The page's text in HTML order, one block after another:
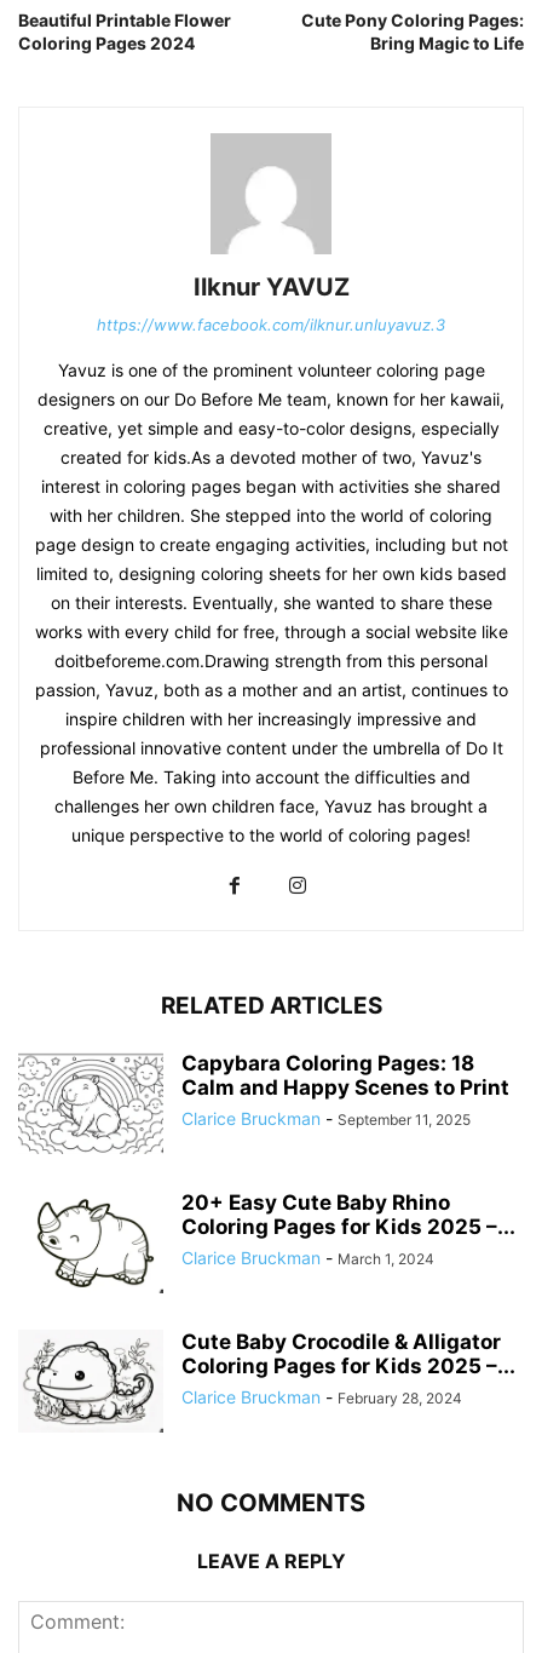
Beautiful Printable Flower
Coloring Pages 2024
Cute Pony Coloring Pages:
Bring Magic to Life
Ilknur YAVUZ
https://www.facebook.com/ilknur.unluyavuz.3
Yavuz is one of the prominent volunteer coloring page
designers on our Do Before Me team, known for her kawaii,
creative, yet simple and easy-to-color designs, especially
created for kids.As a devoted mother of two, Yavuz's
interest in coloring pages began with activities she shared
with her children. She stepped into the world of coloring
page design to create engaging activities, including but not
limited to, designing coloring sheets for her own kids based
on their interests. Eventually, she wanted to share these
works with every child for free, through a social website like
doitbeforeme.com.Drawing strength from this personal
passion, Yavuz, both as a mother and an artist, continues to
inspire children with her increasingly impressive and
professional innovative content under the umbrella of Do It
Before Me. Taking into account the difficulties and
challenges her own children face, Yavuz has brought a
unique perspective to the world of coloring pages!
RELATED ARTICLES
Capybara Coloring Pages: 18
Calm and Happy Scenes to Print
Clarice Bruckman - September 11, 2025
20+ Easy Cute Baby Rhino
Coloring Pages for Kids 2025 –...
Clarice Bruckman - March 1, 2024
Cute Baby Crocodile & Alligator
Coloring Pages for Kids 2025 –...
Clarice Bruckman - February 28, 2024
NO COMMENTS
LEAVE A REPLY